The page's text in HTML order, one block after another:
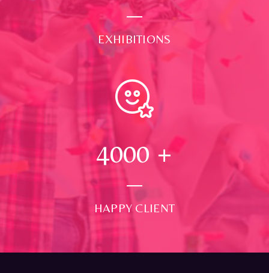
EXHIBITIONS
4000 +
HAPPY CLIENT